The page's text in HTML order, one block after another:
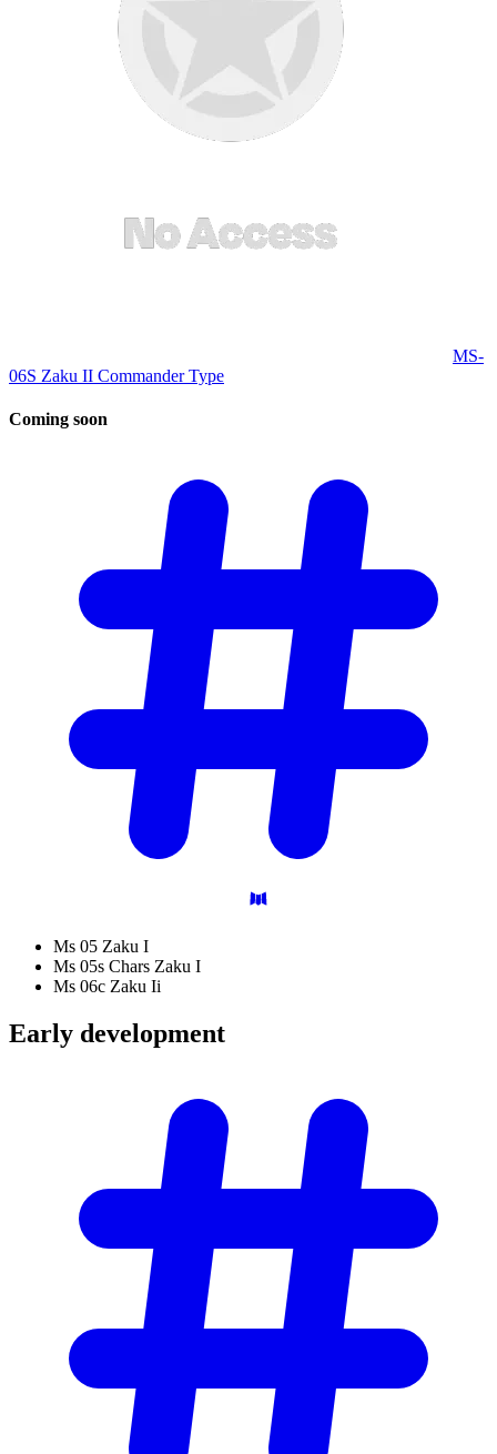
MS-
06S Zaku II Commander Type
Coming soon
Ms 05 Zaku I
Ms 05s Chars Zaku I
Ms 06c Zaku Ii
Early development